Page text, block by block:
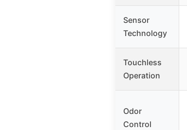
Sensor
Technology
Touchless
Operation
Odor
Control